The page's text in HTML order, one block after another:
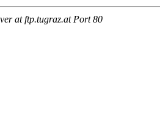
at ftp.tugraz.at Port 80